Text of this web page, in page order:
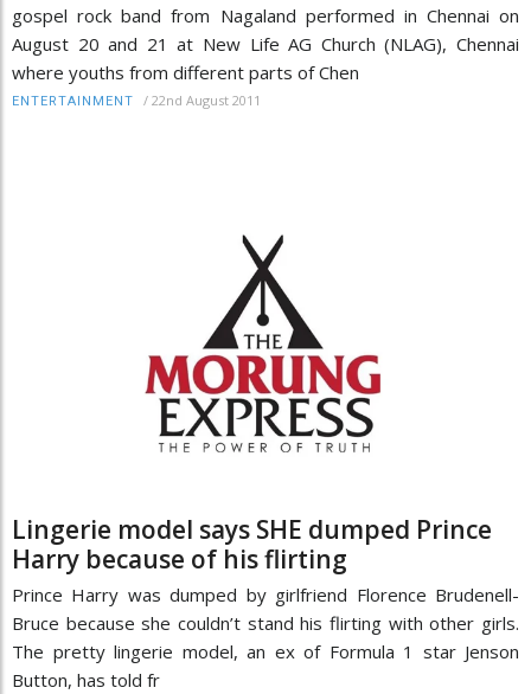
gospel rock band from Nagaland performed in Chennai on
August 20 and 21 at New Life AG Church (NLAG), Chennai
where youths from different parts of Chen
ENTERTAINMENT / 22nd August 2011
Lingerie model says SHE dumped Prince
Harry because of his flirting
Prince Harry was dumped by girlfriend Florence Brudenell-
Bruce because she couldn’t stand his flirting with other girls.
The pretty lingerie model, an ex of ­Formula 1 star Jenson
Button, has told fr